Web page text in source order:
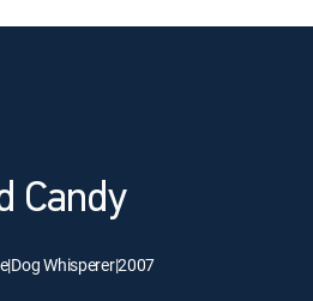
Candy
|Dog Whisperer|2007